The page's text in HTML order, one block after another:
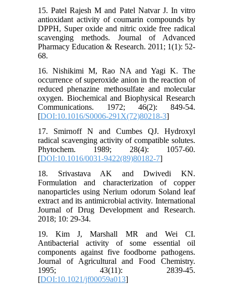
15. Patel Rajesh M and Patel Natvar J. In vitro
antioxidant activity of coumarin compounds by
DPPH, Super oxide and nitric oxide free radical
scavenging methods. Journal of Advanced
Pharmacy Education & Research. 2011; 1(1): 52-
68.
16. Nishikimi M, Rao NA and Yagi K. The
occurrence of superoxide anion in the reaction of
reduced phenazine methosulfate and molecular
oxygen. Biochemical and Biophysical Research
Communications. 1972; 46(2): 849-54.
[DOI:10.1016/S0006-291X(72)80218-3]
17. Smirnoff N and Cumbes QJ. Hydroxyl
radical scavenging activity of compatible solutes.
Phytochem. 1989; 28(4): 1057-60.
[DOI:10.1016/0031-9422(89)80182-7]
18. Srivastava AK and Dwivedi KN.
Formulation and characterization of copper
nanoparticles using Nerium odorum Soland leaf
extract and its antimicrobial activity. International
Journal of Drug Development and Research.
2018; 10: 29-34.
19. Kim J, Marshall MR and Wei CI.
Antibacterial activity of some essential oil
components against five foodborne pathogens.
Journal of Agricultural and Food Chemistry.
1995; 43(11): 2839-45.
[DOI:10.1021/jf00059a013]